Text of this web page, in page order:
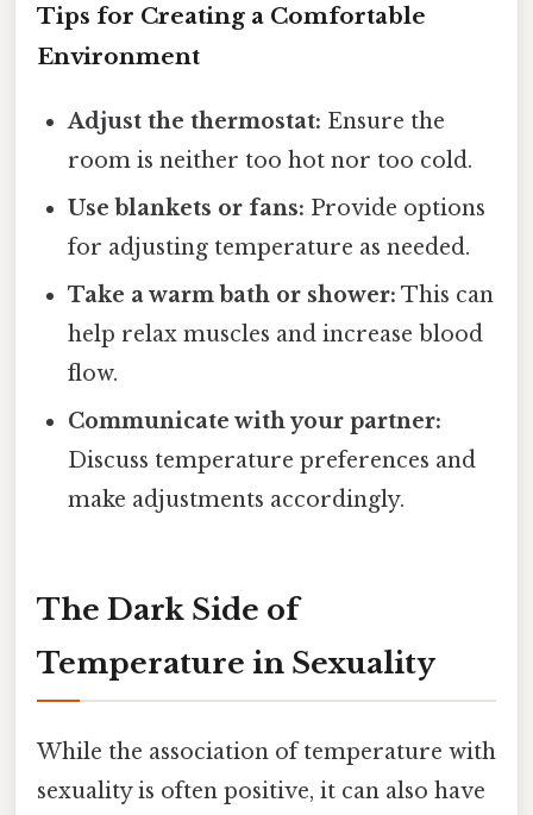
Tips for Creating a Comfortable
Environment
Adjust the thermostat: Ensure the
room is neither too hot nor too cold.
Use blankets or fans: Provide options
for adjusting temperature as needed.
Take a warm bath or shower: This can
help relax muscles and increase blood
flow.
Communicate with your partner:
Discuss temperature preferences and
make adjustments accordingly.
The Dark Side of
Temperature in Sexuality
While the association of temperature with
sexuality is often positive, it can also have